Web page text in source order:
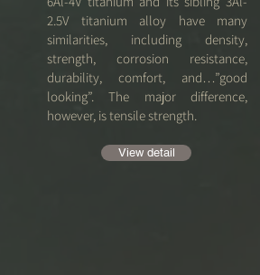
2.5V titanium alloy have many
similarities, including density,
strength, corrosion resistance,
durability, comfort, and…”good
looking”. The major difference,
however, is tensile strength.
View detail